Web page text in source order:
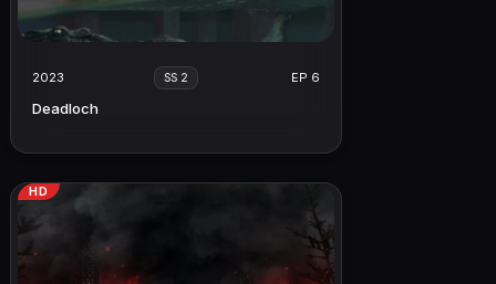
2023 SS 2 EP 6
Deadloch
HD